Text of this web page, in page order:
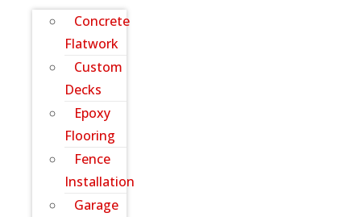
Concrete
Flatwork
Custom
Decks
Epoxy
Flooring
Fence
Installation
Garage